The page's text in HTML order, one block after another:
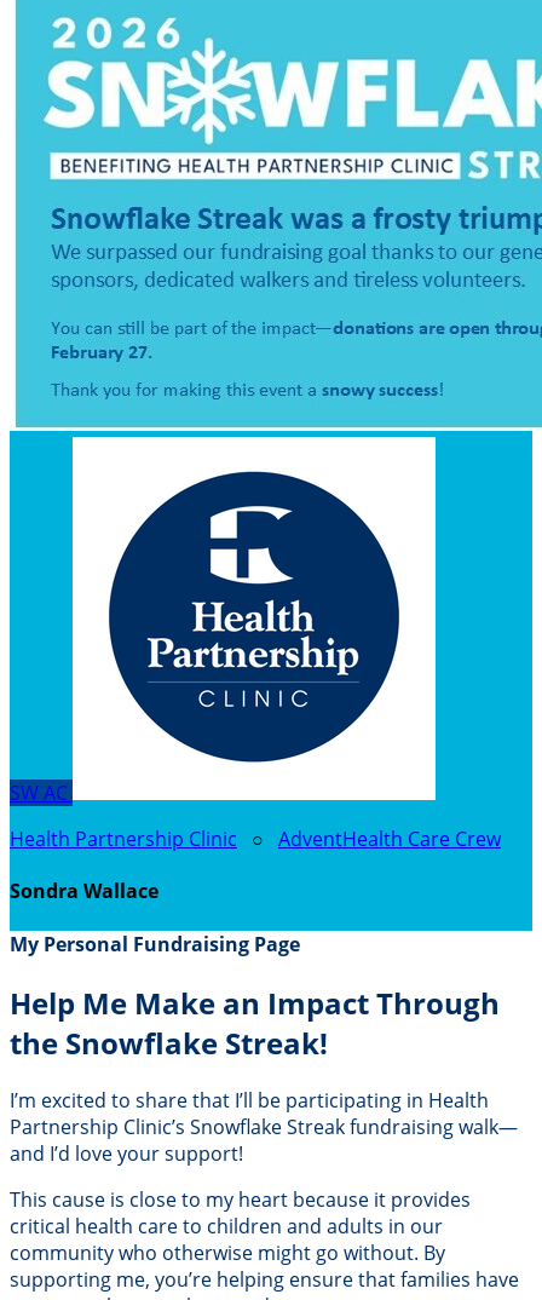
SWAC
Health Partnership Clinic ○ AdventHealth Care Crew
Sondra Wallace
My Personal Fundraising Page
Help Me Make an Impact Through
the Snowflake Streak!
I’m excited to share that I’ll be participating in Health
Partnership Clinic’s Snowflake Streak fundraising walk—
and I’d love your support!
This cause is close to my heart because it provides
critical health care to children and adults in our
community who otherwise might go without. By
supporting me, you’re helping ensure that families have